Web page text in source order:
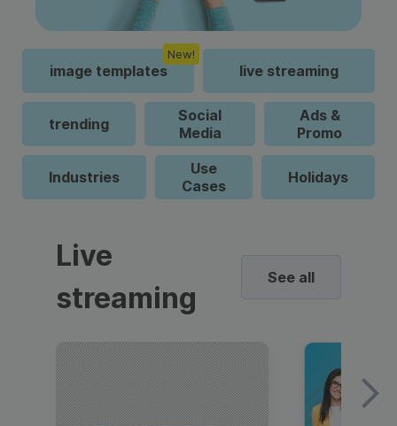
image templates
New!
live streaming
trending
Social
Media
Ads &
Promo
Industries
Use
Cases
Holidays
Live
streaming
See all